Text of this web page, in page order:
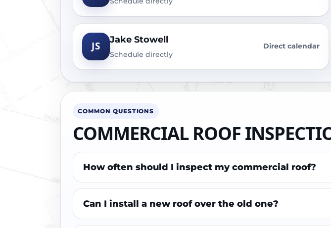
JS
Jake Stowell
Schedule directly
Direct calendar
COMMON QUESTIONS
COMMERCIAL ROOF
How often should I inspect my commercial roof?
Can I install a new roof over the old one?